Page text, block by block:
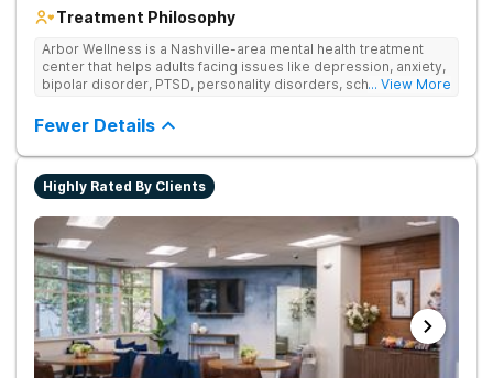
Treatment Philosophy
Arbor Wellness is a Nashville-area mental health treatment
center that helps adults facing issues like depression, anxiety,
bipolar disorder, PTSD, personality disorders, schizophrenia,
understood. With a full menu of care options, clients can step
into the level of support that matches where they are in their
journey.
... View More
Fewer Details
Highly Rated By Clients